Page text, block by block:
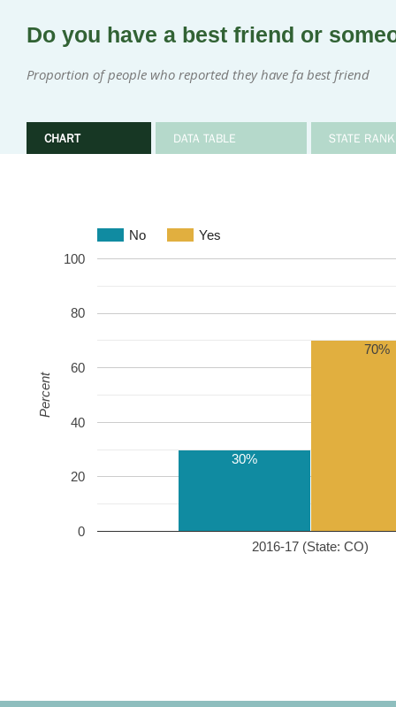
Do you have a best friend or
Proportion of people who reported they have fa best friend
CHART DATA TABLE STATE
No Yes
2016-17 (State: CO)
0
20
40
60
80
100
30%
70%
Percent